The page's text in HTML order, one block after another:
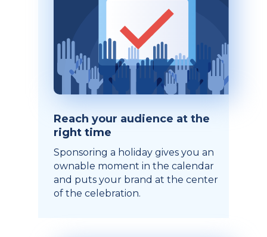
Reach your audience at the
right time
Sponsoring a holiday gives you an
ownable moment in the calendar
and puts your brand at the center
of the celebration.